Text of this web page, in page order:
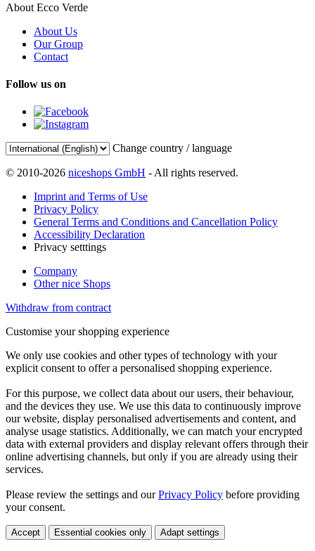
About Ecco Verde
About Us
Our Group
Contact
Follow us on
Change country / language
© 2010-2026 niceshops GmbH - All rights reserved.
Imprint and Terms of Use
Privacy Policy
General Terms and Conditions and Cancellation Policy
Accessibility Declaration
Privacy setttings
Company
Other nice Shops
Withdraw from contract
Customise your shopping experience
We only use cookies and other types of technology with your
explicit consent to offer a personalised shopping experience.
For this purpose, we collect data about our users, their behaviour,
and the devices they use. We use this data to continuously improve
our website, display personalised advertisements and content, and
analyse usage statistics. Additionally, we can match your encrypted
data with external providers and display relevant offers through their
online advertising channels, but only if you are already using their
services.
Please review the settings and ourPrivacy Policy before providing
your consent.
Accept Essential cookies only Adapt settings